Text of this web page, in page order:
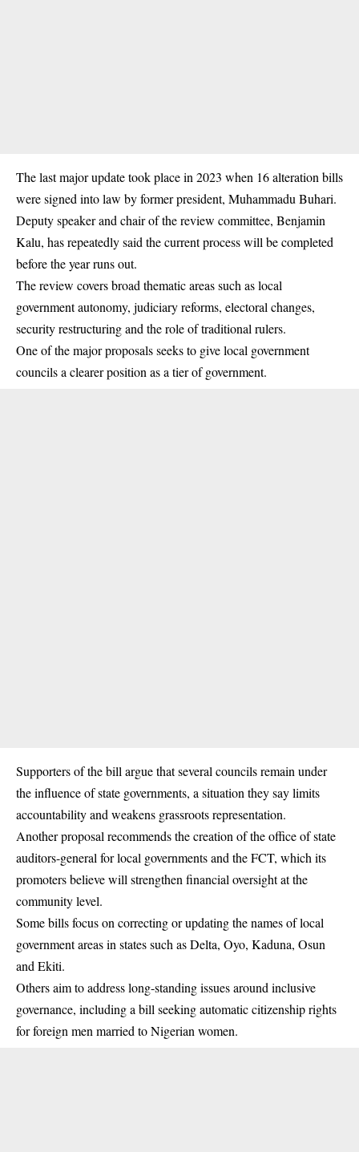
The last major update took place in 2023 when 16 alteration bills
were signed into law by former president, Muhammadu Buhari.
Deputy speaker and chair of the review committee, Benjamin
Kalu, has repeatedly said the current process will be completed
before the year runs out.
The review covers broad thematic areas such as local
government autonomy, judiciary reforms, electoral changes,
security restructuring and the role of traditional rulers.
One of the major proposals seeks to give local government
councils a clearer position as a tier of government.
Supporters of the bill argue that several councils remain under
the influence of state governments, a situation they say limits
accountability and weakens grassroots representation.
Another proposal recommends the creation of the office of state
auditors-general for local governments and the FCT, which its
promoters believe will strengthen financial oversight at the
community level.
Some bills focus on correcting or updating the names of local
government areas in states such as Delta, Oyo, Kaduna, Osun
and Ekiti.
Others aim to address long-standing issues around inclusive
governance, including a bill seeking automatic citizenship rights
for foreign men married to Nigerian women.